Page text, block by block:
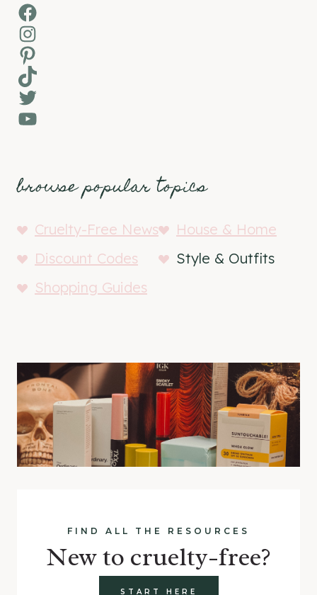
Facebook
Instagram
Pinterest
TikTok
Twitter
YouTube
browse popular topics
Cruelty-Free News
House & Home
Discount Codes
Style & Outfits
Shopping Guides
FIND ALL THE RESOURCES
New to cruelty-free?
START HERE